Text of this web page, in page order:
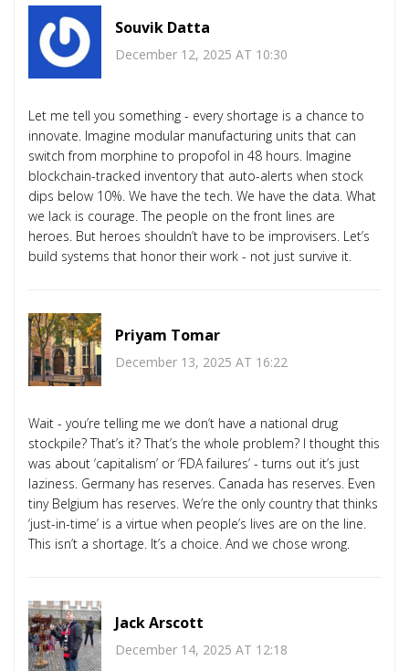
Souvik Datta
December 12, 2025 AT 10:30
Let me tell you something - every shortage is a chance to
innovate. Imagine modular manufacturing units that can
switch from morphine to propofol in 48 hours. Imagine
blockchain-tracked inventory that auto-alerts when stock
dips below 10%. We have the tech. We have the data. What
we lack is courage. The people on the front lines are
heroes. But heroes shouldn’t have to be improvisers. Let’s
build systems that honor their work - not just survive it.
Priyam Tomar
December 13, 2025 AT 16:22
Wait - you’re telling me we don’t have a national drug
stockpile? That’s it? That’s the whole problem? I thought this
was about ‘capitalism’ or ‘FDA failures’ - turns out it’s just
laziness. Germany has reserves. Canada has reserves. Even
tiny Belgium has reserves. We’re the only country that thinks
‘just-in-time’ is a virtue when people’s lives are on the line.
This isn’t a shortage. It’s a choice. And we chose wrong.
Jack Arscott
December 14, 2025 AT 12:18